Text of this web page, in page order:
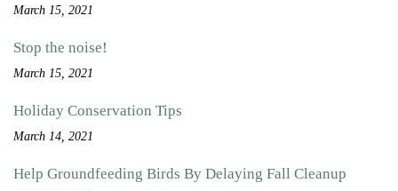
March 15, 2021
Stop the noise!
March 15, 2021
Holiday Conservation Tips
March 14, 2021
Help Groundfeeding Birds By Delaying Fall Cleanup